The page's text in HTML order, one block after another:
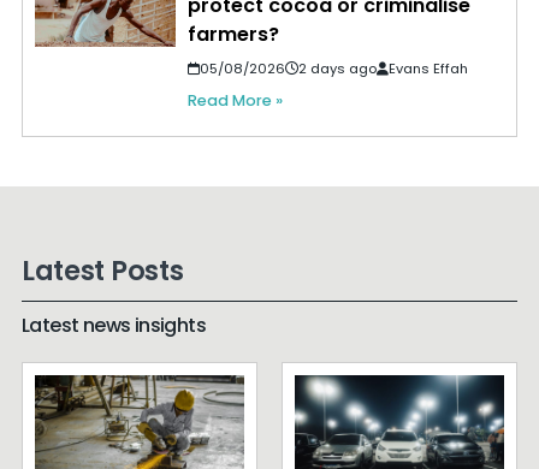
protect cocoa or criminalise
farmers?
05/08/2026 2 days ago Evans Effah
Read More »
Latest Posts
Latest news insights